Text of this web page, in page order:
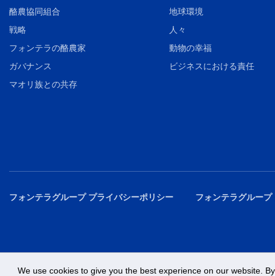
酪農協同組合
戦略
フォンテラの酪農家
ガバナンス
マオリ族との共存
地球環境
人々
動物の幸福
ビジネスにおける責任
フォンテラグループ プライバシーポリシー フォンテラグルー
We use cookies to give you the best experience on our website.